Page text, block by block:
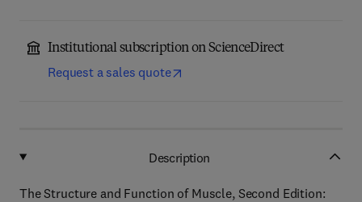
Institutional subscription on ScienceDirect
Request a sales quote
Description
The Structure and Function of Muscle, Second Edition: